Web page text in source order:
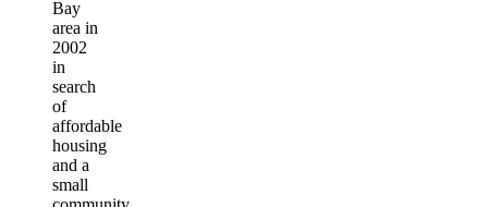
Bay
area in
2002
in
search
of
affordable
housing
and a
small